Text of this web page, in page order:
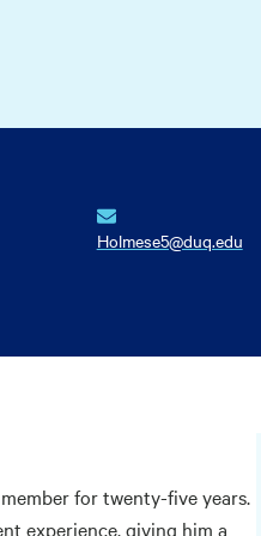
Holmese5@duq.edu
for twenty-five years.
experience, giving him a